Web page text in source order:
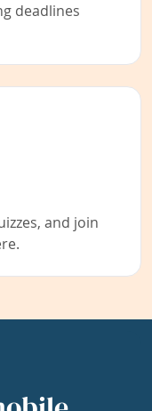
deadlines
and join